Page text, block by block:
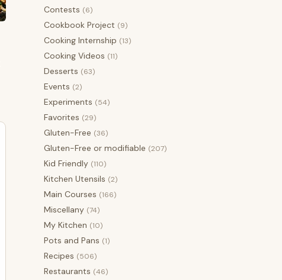
Contests (6)
Cookbook Project (9)
Cooking Internship (13)
Cooking Videos (11)
Desserts (63)
Events (2)
Experiments (54)
Favorites (29)
Gluten-Free (36)
Gluten-Free or modifiable (207)
Kid Friendly (110)
Kitchen Utensils (2)
Main Courses (166)
Miscellany (74)
My Kitchen (10)
Pots and Pans (1)
Recipes (506)
Restaurants (46)